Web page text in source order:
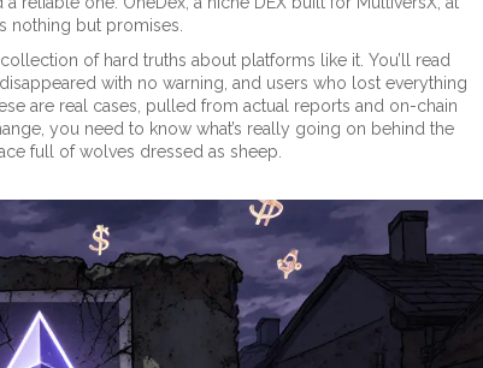
nothing but promises.
of hard truths about platforms like it. You’ll read
with no warning, and users who lost everything
are real cases, pulled from actual reports and on-chain
you need to know what’s really going on behind the
full of wolves dressed as sheep.